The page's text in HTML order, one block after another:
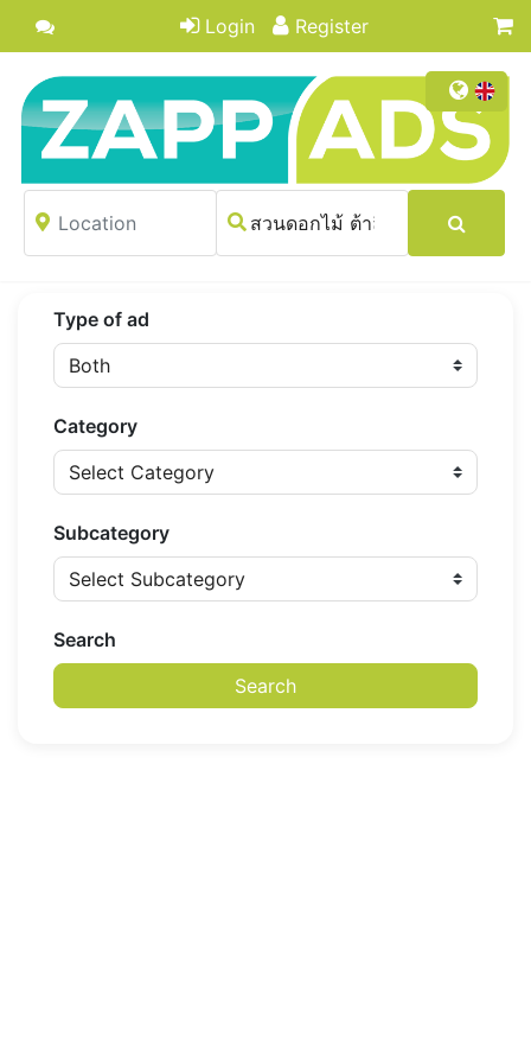
Login Register
Type of ad
Category
Subcategory
Search
Search